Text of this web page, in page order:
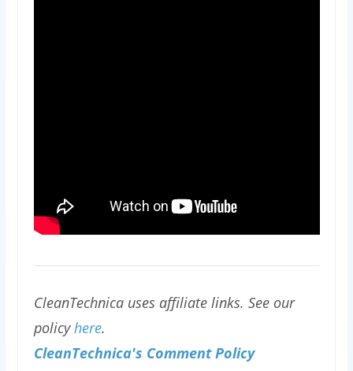
CleanTechnica uses affiliate links. See our
policyhere.
CleanTechnica's Comment Policy